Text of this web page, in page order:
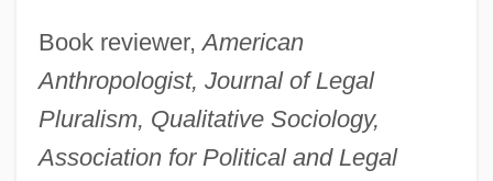
Book reviewer,American
Anthropologist, Journal of Legal
Pluralism, Qualitative Sociology,
Association for Political and Legal